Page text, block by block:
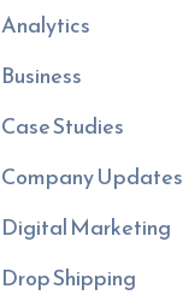
Analytics
Business
Case Studies
Company Updates
Digital Marketing
Drop Shipping